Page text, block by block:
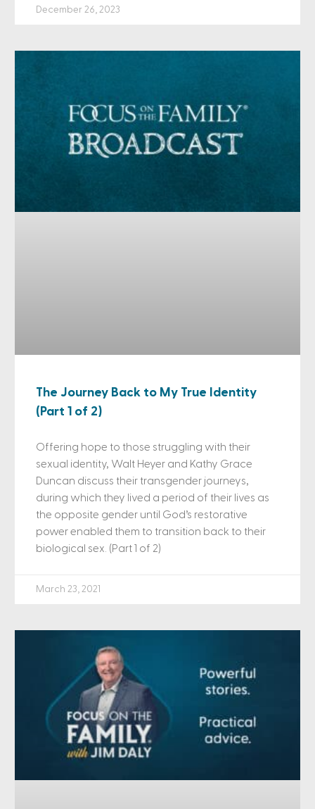
December 26, 2023
The Journey Back to My True Identity
(Part 1 of 2)
Offering hope to those struggling with their
sexual identity, Walt Heyer and Kathy Grace
Duncan discuss their transgender journeys,
during which they lived a period of their lives as
the opposite gender until God’s restorative
power enabled them to transition back to their
biological sex. (Part 1 of 2)
March 23, 2021